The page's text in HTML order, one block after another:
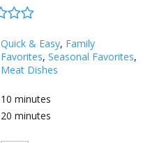
Quick & Easy, Family
Favorites, Seasonal Favorites,
Meat Dishes
10 minutes
20 minutes